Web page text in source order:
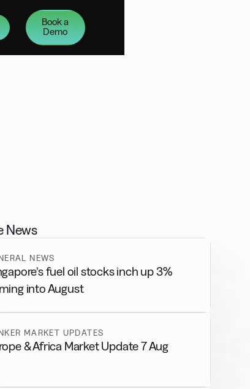
Book a
Demo
News
NEWS
fuel oil stocks inch up 3%
into August
MARKET UPDATES
& Africa Market Update 7 Aug